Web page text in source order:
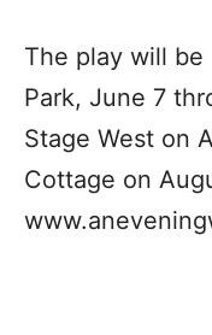
The play will be
Park, June 7
Stage West on
Cottage on